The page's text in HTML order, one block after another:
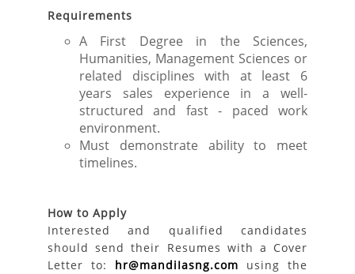
Requirements
A First Degree in the Sciences,
Humanities, Management Sciences or
related disciplines with at least 6
years sales experience in a well-
structured and fast - paced work
environment.
Must demonstrate ability to meet
timelines.
How to Apply
Interested and qualified candidates
should send their Resumes with a Cover
Letter to: hr@mandiIasng.com using the